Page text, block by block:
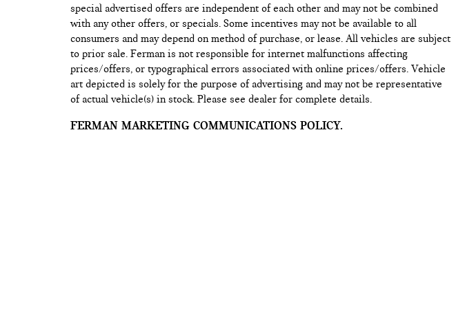
special advertised offers are independent of each other and may not be combined
with any other offers, or specials. Some incentives may not be available to all
consumers and may depend on method of purchase, or lease. All vehicles are subject
to prior sale. Ferman is not responsible for internet malfunctions affecting
prices/offers, or typographical errors associated with online prices/offers. Vehicle
art depicted is solely for the purpose of advertising and may not be representative
of actual vehicle(s) in stock. Please see dealer for complete details.
FERMAN MARKETING COMMUNICATIONS POLICY.